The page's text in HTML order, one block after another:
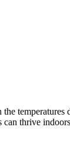
thrive